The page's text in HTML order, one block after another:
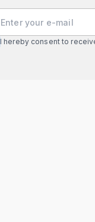
I hereby consent to